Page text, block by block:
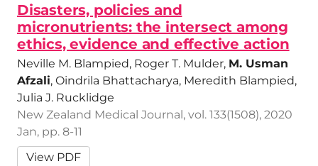
Disasters, policies and
micronutrients: the intersect among
ethics, evidence and effective action
Neville M. Blampied, Roger T. Mulder, M. Usman
Afzali, Oindrila Bhattacharya, Meredith Blampied,
Julia J. Rucklidge
New Zealand Medical Journal, vol. 133(1508), 2020
Jan, pp. 8-11
View PDF